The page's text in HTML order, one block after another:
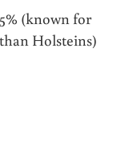
(known for
Holsteins)